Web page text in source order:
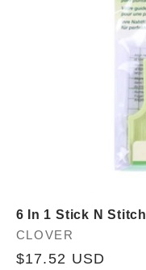
6 In 1 Stick N
Vendor:
CLOVER
Regular
$17.52 USD